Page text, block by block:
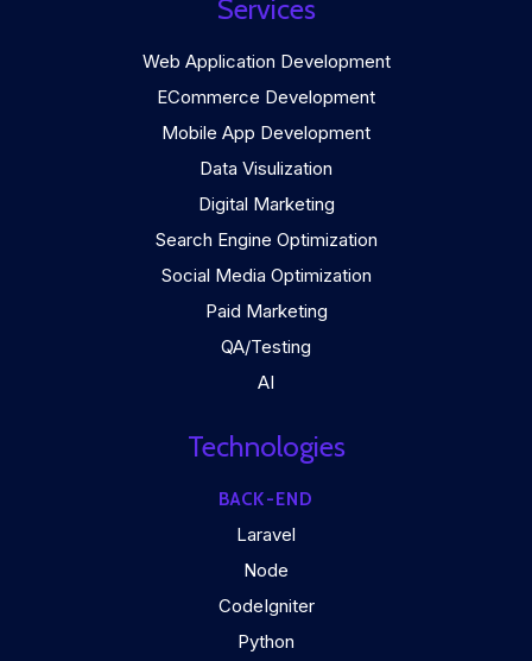
Services
Web Application Development
ECommerce Development
Mobile App Development
Data Visulization
Digital Marketing
Search Engine Optimization
Social Media Optimization
Paid Marketing
QA/Testing
AI
Technologies
BACK-END
Laravel
Node
CodeIgniter
Python